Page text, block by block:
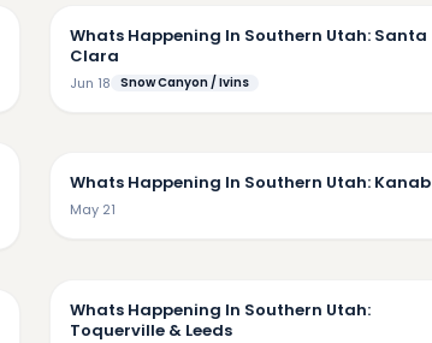
Whats Happening In Southern Utah: Santa
Clara
Jun 18 Snow Canyon / Ivins
Whats Happening In Southern Utah: Kanab
May 21
Whats Happening In Southern Utah:
Toquerville & Leeds